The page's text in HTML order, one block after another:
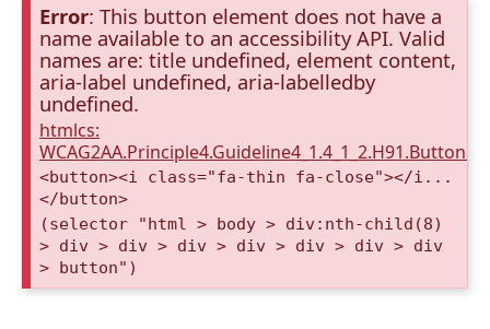
Error: This button element does not have a
name available to an accessibility API. Valid
names are: title undefined, element content,
aria-label undefined, aria-labelledby
undefined.
htmlcs:
<button><i class="fa-thin fa-close"></i...
</button>
(selector "html > body > div:nth-child(8)
> div > div > div > div > div > div > div
> button")